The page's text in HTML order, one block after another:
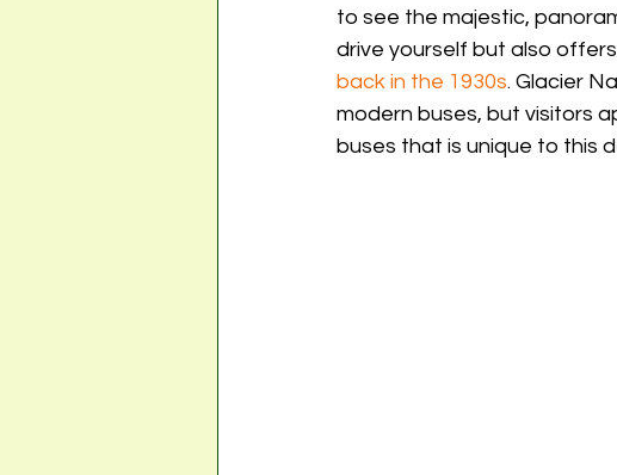
to see the majestic,
drive yourself but also
back in the 1930s. Glacier
modern buses, but visitors
buses that is unique to this